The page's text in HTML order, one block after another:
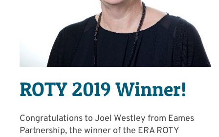
ROTY 2019 Winner!
Congratulations to Joel Westley from Eames
Partnership, the winner of the ERA ROTY